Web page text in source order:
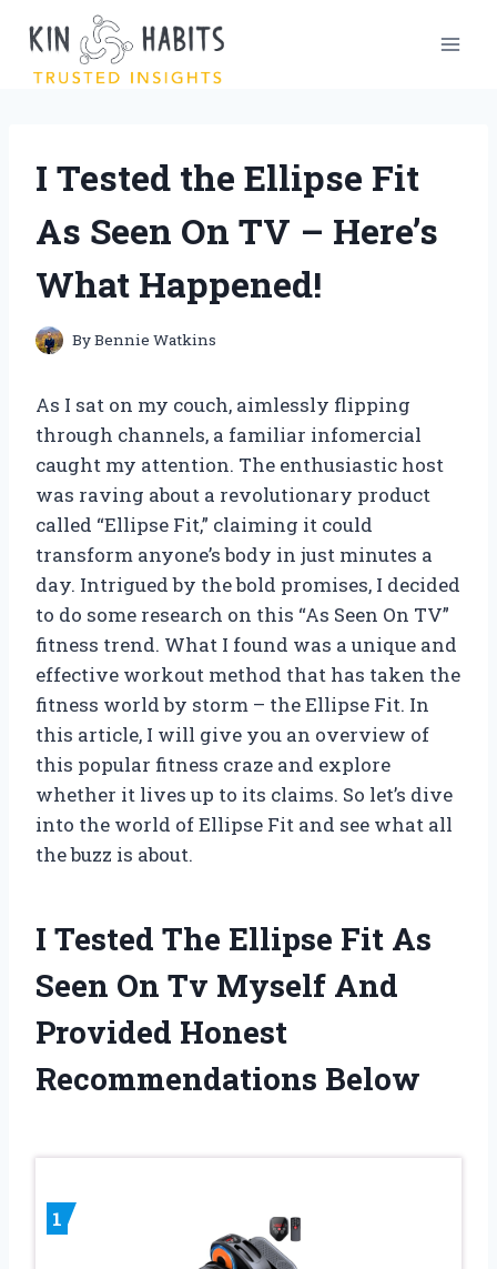
content
I Tested the Ellipse Fit
As Seen On TV – Here’s
What Happened!
ByBennie Watkins
As I sat on my couch, aimlessly flipping
through channels, a familiar infomercial
caught my attention. The enthusiastic host
was raving about a revolutionary product
called “Ellipse Fit,” claiming it could
transform anyone’s body in just minutes a
day. Intrigued by the bold promises, I decided
to do some research on this “As Seen On TV”
fitness trend. What I found was a unique and
effective workout method that has taken the
fitness world by storm – the Ellipse Fit. In
this article, I will give you an overview of
this popular fitness craze and explore
whether it lives up to its claims. So let’s dive
into the world of Ellipse Fit and see what all
the buzz is about.
I Tested The Ellipse Fit As
Seen On Tv Myself And
Provided Honest
Recommendations Below
1